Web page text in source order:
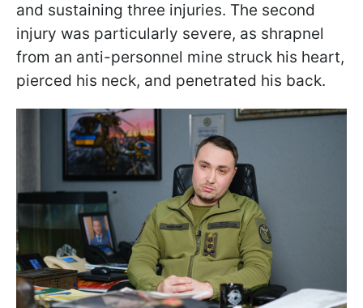
and sustaining three injuries. The second
injury was particularly severe, as shrapnel
from an anti-personnel mine struck his heart,
pierced his neck, and penetrated his back.